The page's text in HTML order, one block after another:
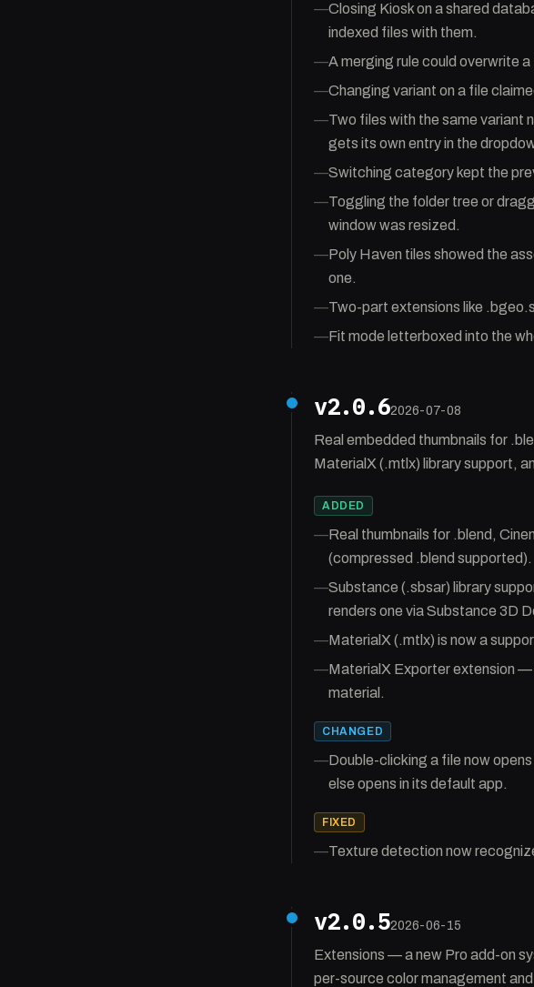
—Closing Kiosk on a shared
indexed files with them.
—A merging rule could overwrite
—Changing variant on a file
—Two files with the same variant
gets its own entry in the
—Switching category kept the
—Toggling the folder tree or
window was resized.
—Poly Haven tiles showed the
one.
—Two-part extensions like
—Fit mode letterboxed into the
v2.0.62026-07-08
Real embedded thumbnails for
MaterialX (.mtlx) library support,
ADDED
—Real thumbnails for .blend,
(compressed .blend supported).
—Substance (.sbsar) library
renders one via Substance 3D
—MaterialX (.mtlx) is now a
—MaterialX Exporter extension
material.
CHANGED
—Double-clicking a file now
else opens in its default app.
FIXED
—Texture detection now
v2.0.52026-06-15
Extensions — a new Pro add-on
per-source color management